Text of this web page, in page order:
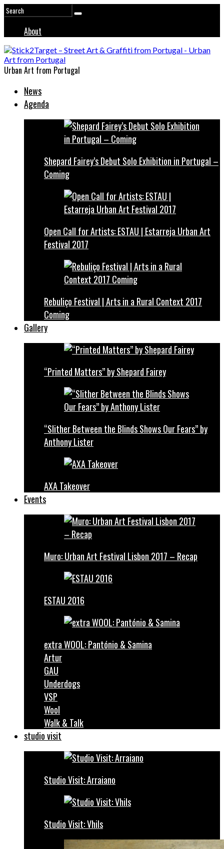
About
Urban Art from Portugal
News
Agenda
Shepard Fairey’s Debut Solo Exhibition in Portugal –
Coming
Open Call for Artists: ESTAU | Estarreja Urban Art
Festival 2017
Rebuliço Festival | Arts in a Rural Context 2017
Coming
Gallery
“Printed Matters” by Shepard Fairey
“Slither Between the Blinds Shows Our Fears” by
Anthony Lister
AXA Takeover
Events
Muro: Urban Art Festival Lisbon 2017 – Recap
ESTAU 2016
extra WOOL: Pantónio & Samina
Artur
GAU
Underdogs
VSP
Wool
Walk & Talk
studio visit
Studio Visit: Arraiano
Studio Visit: Vhils